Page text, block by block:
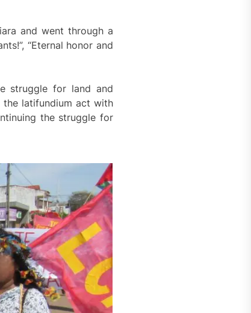
and went through a
“Eternal honor and
struggle for land and
the latifundium act with
the struggle for